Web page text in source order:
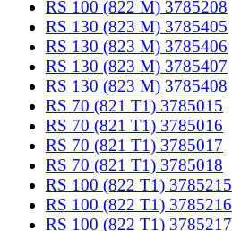
RS 100 (822 M) 3785208
RS 130 (823 M) 3785405
RS 130 (823 M) 3785406
RS 130 (823 M) 3785407
RS 130 (823 M) 3785408
RS 70 (821 T1) 3785015
RS 70 (821 T1) 3785016
RS 70 (821 T1) 3785017
RS 70 (821 T1) 3785018
RS 100 (822 T1) 3785215
RS 100 (822 T1) 3785216
RS 100 (822 T1) 3785217